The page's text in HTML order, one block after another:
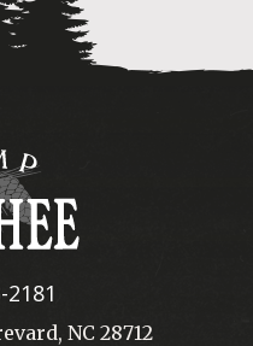
2181
NC 28712